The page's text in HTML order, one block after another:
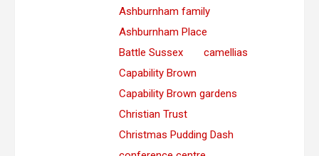
Ashburnham family
Ashburnham Place
Battle Sussex
camellias
Capability Brown
Capability Brown gardens
Christian Trust
Christmas Pudding Dash